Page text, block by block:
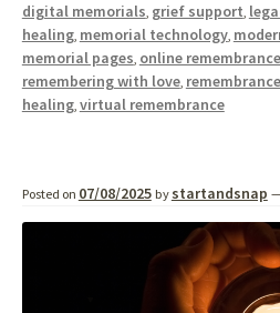
digital memorials, grief support,
healing, memorial technology,
memorial pages, online remembrance
remembering with love,
healing, virtual remembrance
Posted on 07/08/2025 by startandsnap